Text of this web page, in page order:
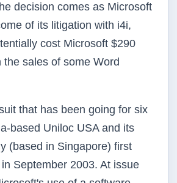
decision comes as Microsoft
of its litigation with i4i,
cost Microsoft $290
the sales of some Word
that has been going for six
based Uniloc USA and its
(based in Singapore) first
September 2003. At issue